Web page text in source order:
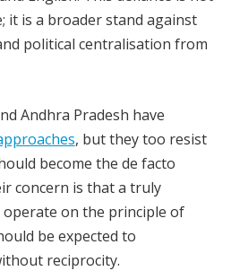
it is a broader stand against
political centralisation from
Andhra Pradesh have
, but they too resist
become the de facto
concern is that a truly
on the principle of
be expected to
reciprocity.